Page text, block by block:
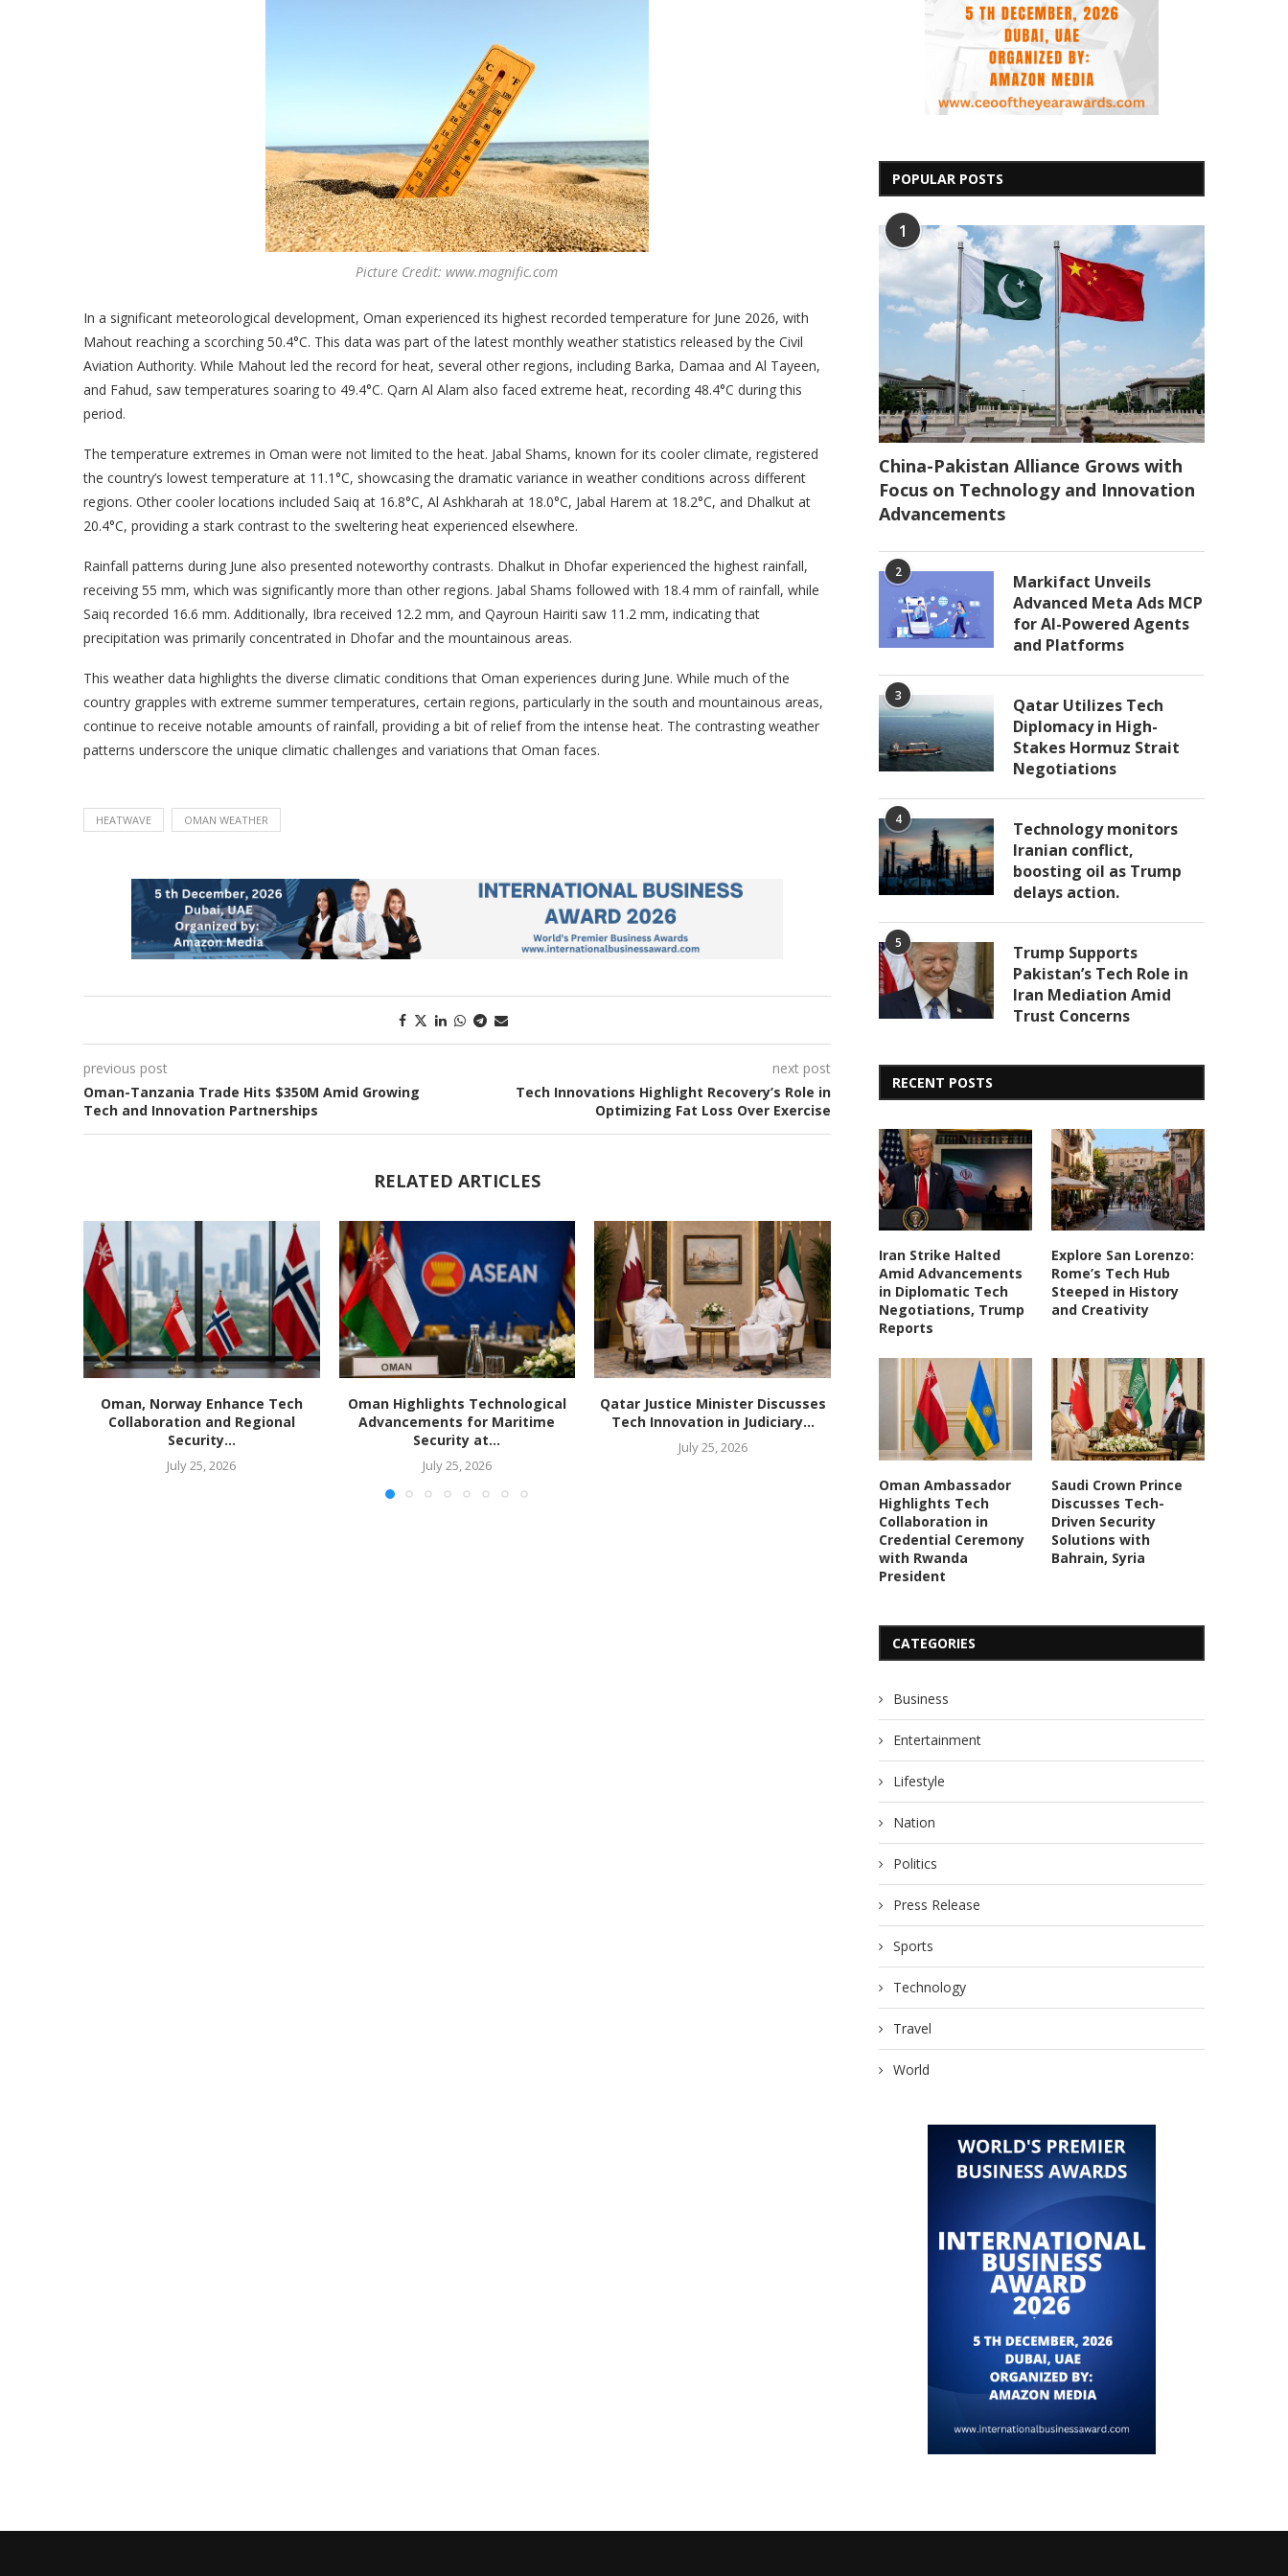
Picture Credit: www.magnific.com
In a significant meteorological development, Oman experienced its highest recorded temperature for June 2026, with
Mahout reaching a scorching 50.4°C. This data was part of the latest monthly weather statistics released by the Civil
Aviation Authority. While Mahout led the record for heat, several other regions, including Barka, Damaa and Al Tayeen,
and Fahud, saw temperatures soaring to 49.4°C. Qarn Al Alam also faced extreme heat, recording 48.4°C during this
period.
The temperature extremes in Oman were not limited to the heat. Jabal Shams, known for its cooler climate, registered
the country’s lowest temperature at 11.1°C, showcasing the dramatic variance in weather conditions across different
regions. Other cooler locations included Saiq at 16.8°C, Al Ashkharah at 18.0°C, Jabal Harem at 18.2°C, and Dhalkut at
20.4°C, providing a stark contrast to the sweltering heat experienced elsewhere.
Rainfall patterns during June also presented noteworthy contrasts. Dhalkut in Dhofar experienced the highest rainfall,
receiving 55 mm, which was significantly more than other regions. Jabal Shams followed with 18.4 mm of rainfall, while
Saiq recorded 16.6 mm. Additionally, Ibra received 12.2 mm, and Qayroun Hairiti saw 11.2 mm, indicating that
precipitation was primarily concentrated in Dhofar and the mountainous areas.
This weather data highlights the diverse climatic conditions that Oman experiences during June. While much of the
country grapples with extreme summer temperatures, certain regions, particularly in the south and mountainous areas,
continue to receive notable amounts of rainfall, providing a bit of relief from the intense heat. The contrasting weather
patterns underscore the unique climatic challenges and variations that Oman faces.
HEATWAVE OMAN WEATHER
previous post
Oman-Tanzania Trade Hits $350M Amid Growing
Tech and Innovation Partnerships
next post
Tech Innovations Highlight Recovery’s Role in
Optimizing Fat Loss Over Exercise
RELATED ARTICLES
Oman, Norway Enhance Tech
Collaboration and Regional
Security...
July 25, 2026
Oman Highlights Technological
Advancements for Maritime
Security at...
July 25, 2026
Qatar Justice Minister Discusses
Tech Innovation in Judiciary...
July 25, 2026
Saudi Arabia, Bahrain Explore
Advanced Tech for Enhanced...
July 25, 2026
Oman, UK Highlight
Solutions for Maritime
July 24, 2026
POPULAR POSTS
1
China-Pakistan Alliance Grows with
Focus on Technology and Innovation
Advancements
2
Markifact Unveils
Advanced Meta Ads MCP
for AI-Powered Agents
and Platforms
3
Qatar Utilizes Tech
Diplomacy in High-
Stakes Hormuz Strait
Negotiations
4
Technology monitors
Iranian conflict,
boosting oil as Trump
delays action.
5
Trump Supports
Pakistan’s Tech Role in
Iran Mediation Amid
Trust Concerns
RECENT POSTS
Iran Strike Halted
Amid Advancements
in Diplomatic Tech
Negotiations, Trump
Reports
Explore San Lorenzo:
Rome’s Tech Hub
Steeped in History
and Creativity
Oman Ambassador
Highlights Tech
Collaboration in
Credential Ceremony
with Rwanda
President
Saudi Crown Prince
Discusses Tech-
Driven Security
Solutions with
Bahrain, Syria
CATEGORIES
Business
Entertainment
Lifestyle
Nation
Politics
Press Release
Sports
Technology
Travel
World